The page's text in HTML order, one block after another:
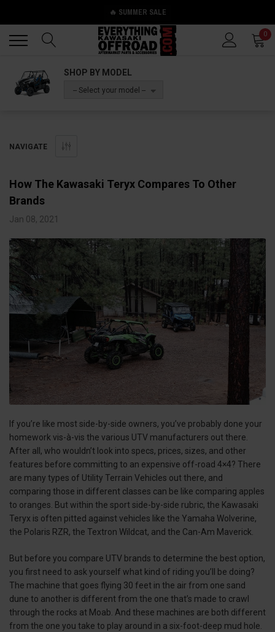
🔥 SUMMER SALE
0
SHOP BY MODEL
-- Select your model --
NAVIGATE
How The Kawasaki Teryx Compares To Other
Brands
Jan 08, 2021
If you’re like most side-by-side owners, you’ve probably done your
homework vis-à-vis the various UTV manufacturers out there.
After all, who wouldn’t look into specs, prices, sizes, and other
features before committing to an expensive off-road 4×4? There
are many types of Utility Terrain Vehicles out there, and
comparing those in different classes can be like comparing apples
to oranges. But within the sport side-by-side rubric, the Kawasaki
Teryx is often pitted against vehicles like the Yamaha Wolverine,
the Polaris RZR, the Textron Wildcat, and the Can-Am Maverick.
But before you compare UTV brands to determine the best option,
you first need to ask yourself what kind of riding you’ll be doing?
The machine that goes flying 30 feet in the air from one sand
dune to another is different from the one that’s made to crawl
through the rocks at Moab. And these machines are both different
from the one you take to play around in a six-foot-deep mud hole.